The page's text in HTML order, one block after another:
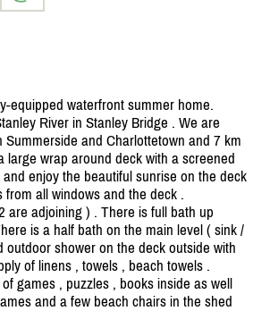
equipped waterfront summer home.
River in Stanley Bridge . We are
and Charlottetown and 7 km
large wrap around deck with a screened
enjoy the beautiful sunrise on the deck
from all windows and the deck .
are adjoining ) . There is full bath up
is a half bath on the main level ( sink /
outdoor shower on the deck outside with
of linens , towels , beach towels .
games , puzzles , books inside as well
and a few beach chairs in the shed